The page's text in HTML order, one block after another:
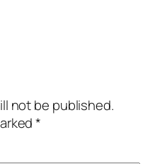
not be published.
*